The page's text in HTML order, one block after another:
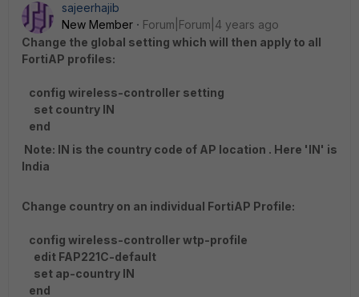
sajeerhajib
New Member
Forum|Forum|4 years ago
Change the global setting which will then apply to all
FortiAP profiles:
config wireless-controller setting
set country IN
end
Note: IN is the country code of AP location . Here 'IN' is
India
Change country on an individual FortiAP Profile:
config wireless-controller wtp-profile
edit FAP221C-default
set ap-country IN
end